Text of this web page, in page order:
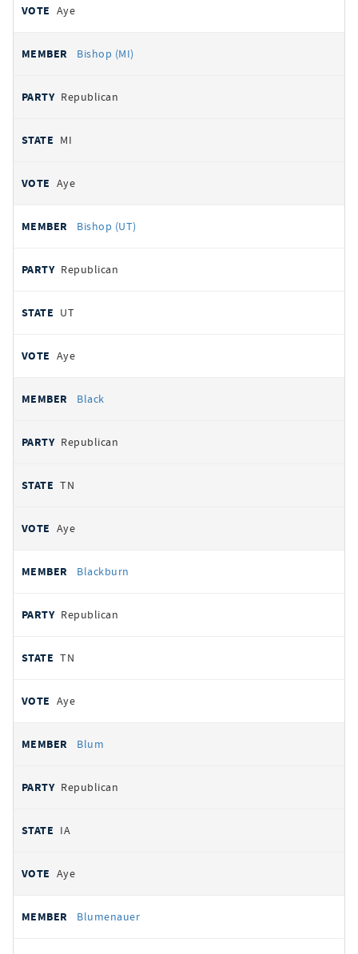
Aye
Bishop (MI)
Republican
MI
Aye
Bishop (UT)
Republican
UT
Aye
Black
Republican
TN
Aye
Blackburn
Republican
TN
Aye
Blum
Republican
IA
Aye
Blumenauer